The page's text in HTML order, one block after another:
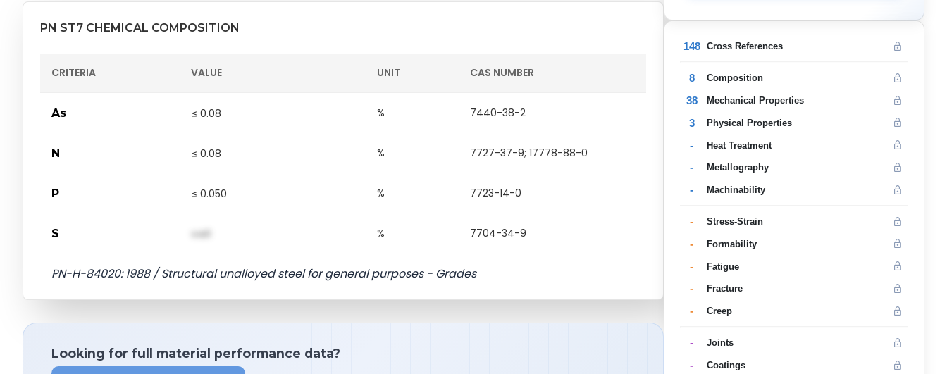
PN ST7 CHEMICAL COMPOSITION
CRITERIA VALUE UNIT CAS NUMBER
As ≤ 0.08 % 7440-38-2
N ≤ 0.08 % 7727-37-9; 17778-88-0
P ≤ 0.050 % 7723-14-0
S val1 % 7704-34-9
PN-H-84020: 1988 / Structural unalloyed steel for general purposes - Grades
Looking for full material performance data?
148 Cross References
8 Composition
38 Mechanical Properties
3 Physical Properties
- Heat Treatment
- Metallography
- Machinability
- Stress-Strain
- Formability
- Fatigue
- Fracture
- Creep
- Joints
- Coatings